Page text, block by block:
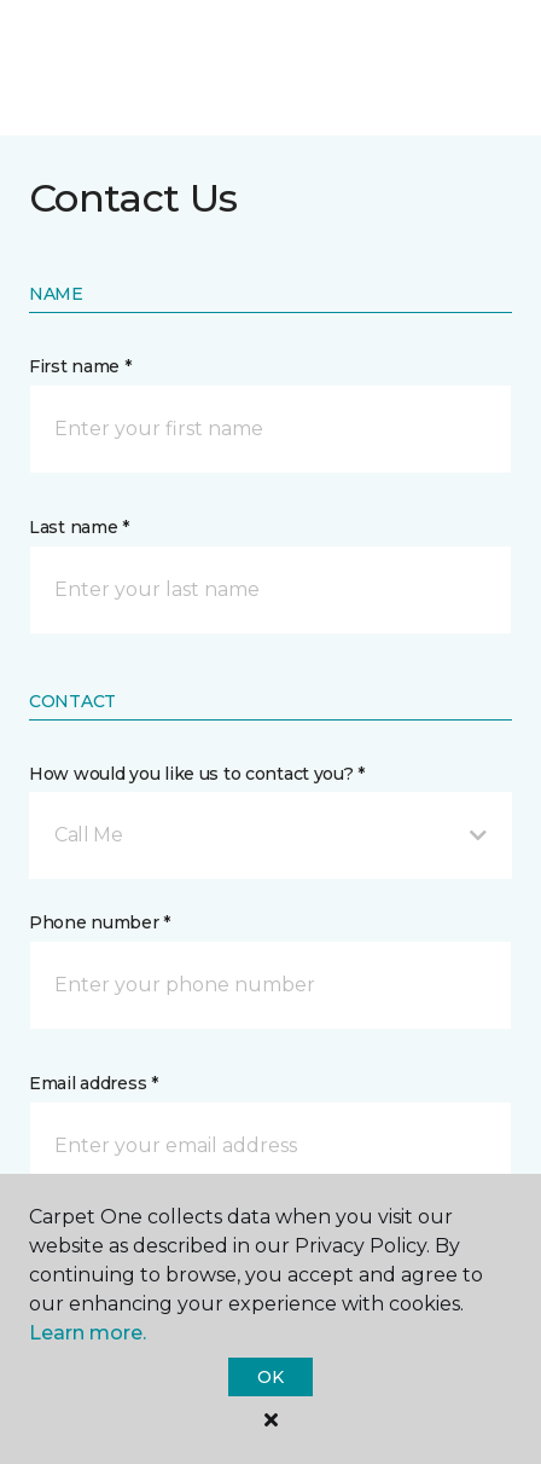
Contact Us
NAME
First name *
Last name *
CONTACT
How would you like us to contact you? *
Call Me
Phone number *
Email address *
Postal Code *
Carpet One collects data when you visit our
website as described in our Privacy Policy. By
continuing to browse, you accept and agree to
our enhancing your experience with cookies.
Learn more.
OK